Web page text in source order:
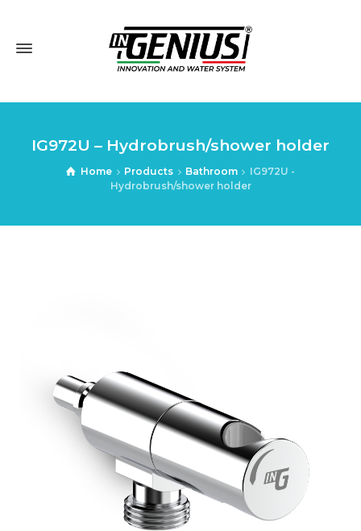
IG972U – Hydrobrush/shower holder
Home Products Bathroom
IG972U -
Hydrobrush/shower holder